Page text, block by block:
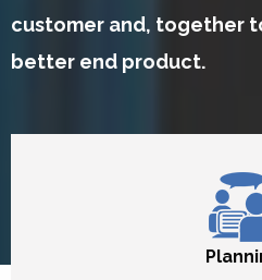
customer and, together
better end product.